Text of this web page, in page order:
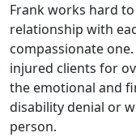
Frank works hard
relationship with
compassionate
injured clients for
the emotional and
disability denial or
person.